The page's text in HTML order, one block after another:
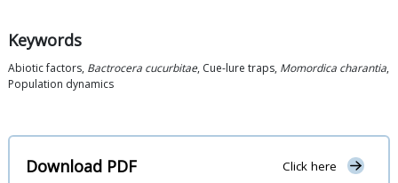
Keywords
Abiotic factors, Bactrocera cucurbitae, Cue-lure traps, Momordica charantia,
Population dynamics
Download PDF Click here